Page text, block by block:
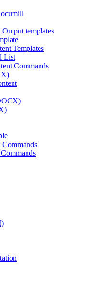
templates
Templates
List
Commands